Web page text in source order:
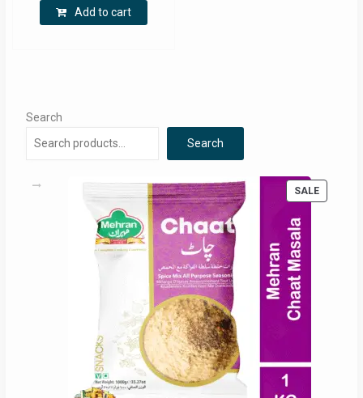
was:
RM27.35.
Add to cart
Search
Search
SALE
ON